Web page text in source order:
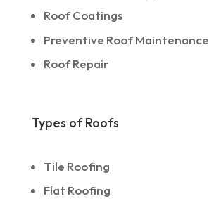
Roof Coatings
Preventive Roof Maintenance
Roof Repair
Types of Roofs
Tile Roofing
Flat Roofing